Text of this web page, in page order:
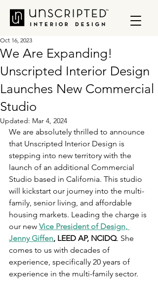
We Are Expanding!
Unscripted Interior Design
Launches New Commercial
Studio
Oct 16, 2023
Updated: Mar 4, 2024
We are absolutely thrilled to announce
that Unscripted Interior Design is
stepping into new territory with the
launch of an additional Commercial
Studio based in California. This studio
will kickstart our journey into the multi-
family, senior living, and affordable
housing markets. Leading the charge is
our new Vice President of Design,
Jenny Giffen, LEED AP, NCIDQ. She
comes to us with decades of
experience, specifically 20 years of
experience in the multi-family sector.